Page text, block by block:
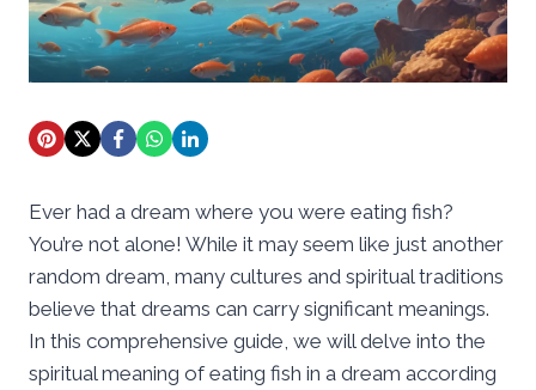
Ever had a dream where you were eating fish?
You’re not alone! While it may seem like just another
random dream, many cultures and spiritual traditions
believe that dreams can carry significant meanings.
In this comprehensive guide, we will delve into the
spiritual meaning of eating fish in a dream according